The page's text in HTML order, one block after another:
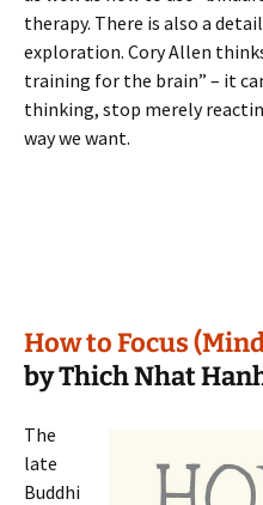
therapy. There is also a
exploration. Cory Allen
training for the brain” – it
thinking, stop merely
way we want.
How to Focus
by Thich Nhat
The
late
Buddhi